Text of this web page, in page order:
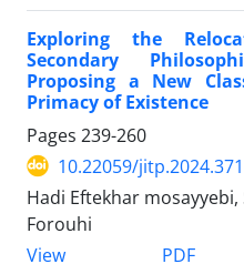
Exploring the
Secondary
Proposing a New
Primacy of Existence
Pages 239-260
10.22059/
Hadi Eftekhar
Forouhi
View
PDF